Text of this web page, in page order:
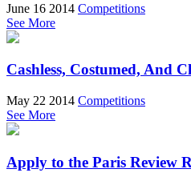
June 16 2014 Competitions
See More
Cashless, Costumed, And
May 22 2014 Competitions
See More
Apply to the Paris Review